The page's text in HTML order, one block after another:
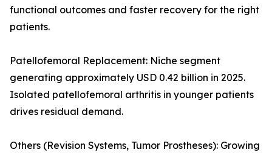
functional outcomes and faster recovery for the right
patients.
Patellofemoral Replacement: Niche segment
generating approximately USD 0.42 billion in 2025.
Isolated patellofemoral arthritis in younger patients
drives residual demand.
Others (Revision Systems, Tumor Prostheses): Growing